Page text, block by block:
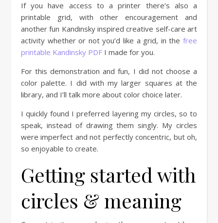
If you have access to a printer there’s also a
printable grid, with other encouragement and
another fun Kandinsky inspired creative self-care art
activity whether or not you’d like a grid, in the free
printable Kandinsky PDF I made for you.
For this demonstration and fun, I did not choose a
color palette. I did with my larger squares at the
library, and I’ll talk more about color choice later.
I quickly found I preferred layering my circles, so to
speak, instead of drawing them singly. My circles
were imperfect and not perfectly concentric, but oh,
so enjoyable to create.
Getting started with
circles & meaning